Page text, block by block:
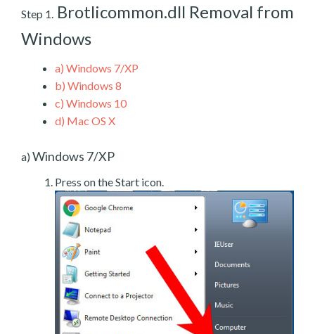
Step 1. Brotlicommon.dll Removal from
Windows
a) Windows 7/XP
b) Windows 8
c) Windows 10
d) Mac OS X
a) Windows 7/XP
Press on the Start icon.